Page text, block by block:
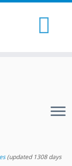
(updated 1308 days